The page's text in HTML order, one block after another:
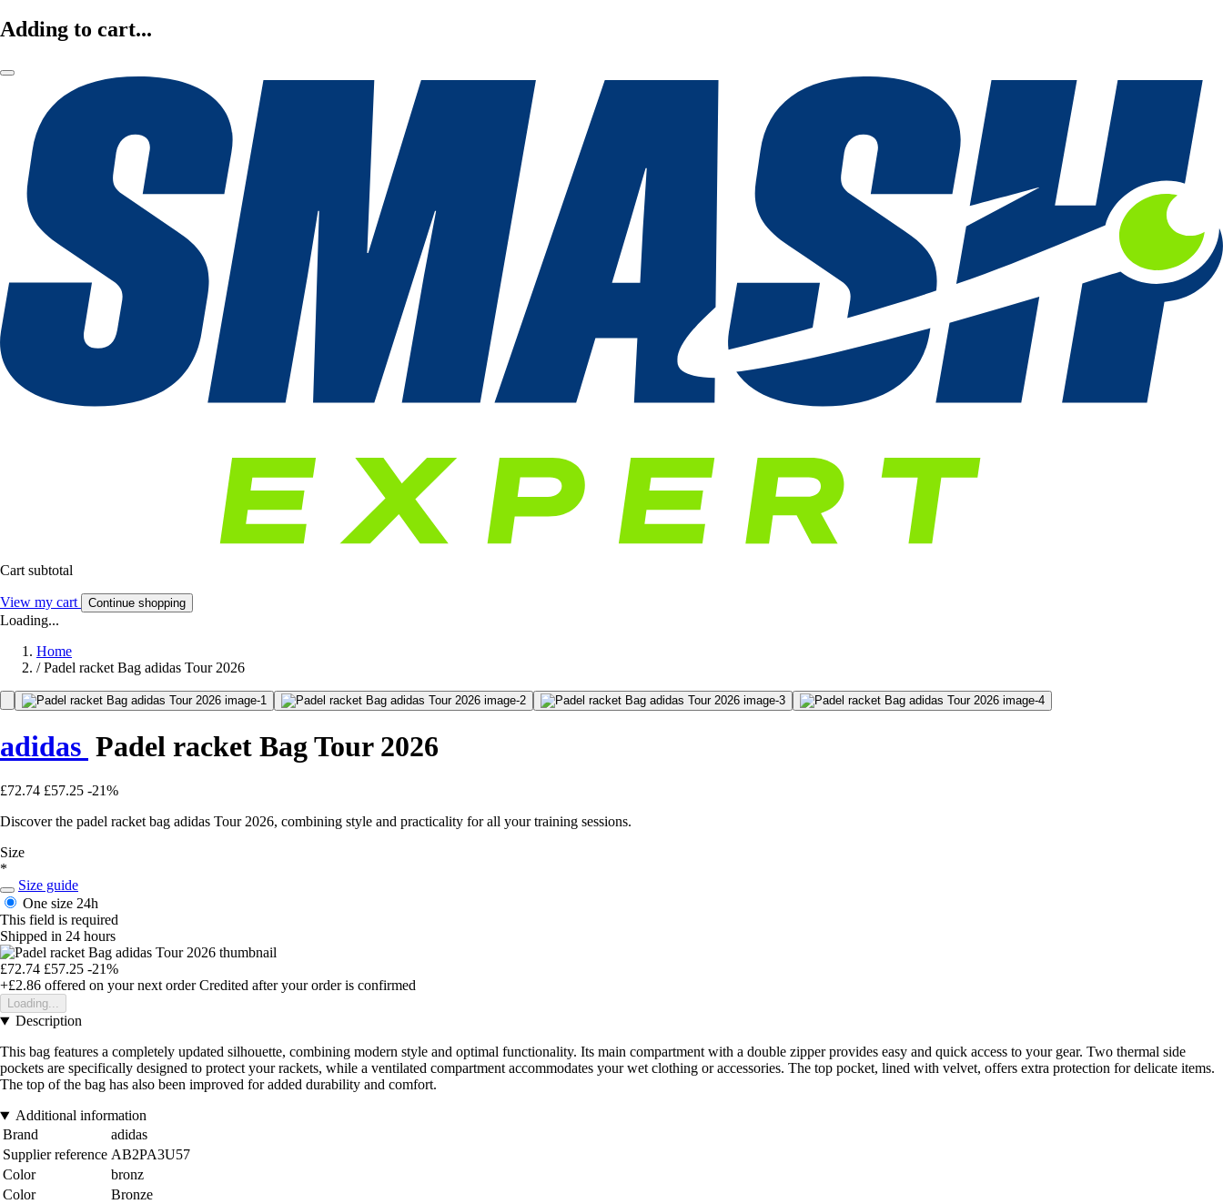
Adding to cart...
Cart subtotal
View my cart Continue shopping
Loading...
Home
/ Padel racket Bag adidas Tour 2026
adidas Padel racket Bag Tour 2026
£72.74 £57.25 -21%
Discover the padel racket bag adidas Tour 2026, combining style and practicality for all your training sessions.
Size
*
Size guide
One size 24h
This field is required
Shipped in 24 hours
£72.74 £57.25 -21%
+£2.86 offered on your next order Credited after your order is confirmed
Loading...
Description
This bag features a completely updated silhouette, combining modern style and optimal functionality. Its main compartment with a double zipper provides easy and quick access to your gear. Two thermal side
pockets are specifically designed to protect your rackets, while a ventilated compartment accommodates your wet clothing or accessories. The top pocket, lined with velvet, offers extra protection for delicate items.
The top of the bag has also been improved for added durability and comfort.
Additional information
Brand
adidas
Supplier reference AB2PA3U57
Color
bronz
Color
Bronze